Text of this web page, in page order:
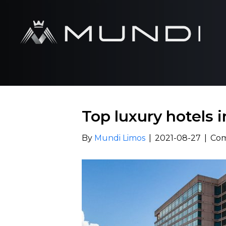
Top luxury hotels
By Mundi Limos 2021-08-27